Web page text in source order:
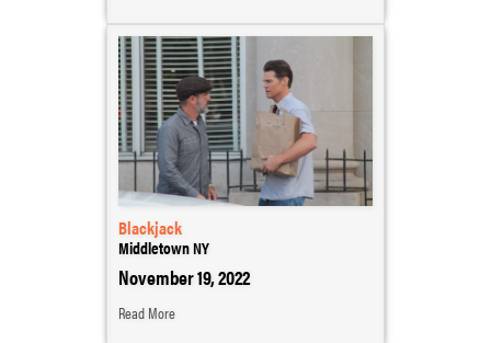
Blackjack
Middletown NY
November 19, 2022
Read More